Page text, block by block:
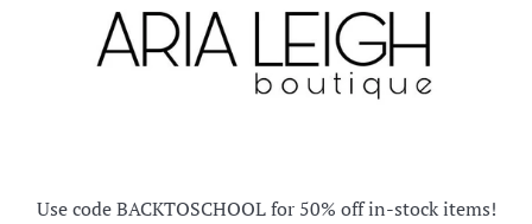
Use code BACKTOSCHOOL for 50% off in-stock items!